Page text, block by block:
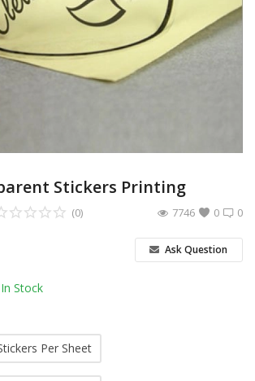
Stickers Printing
0
(0) 0
7746
Ask Question
In Stock
Per Sheet